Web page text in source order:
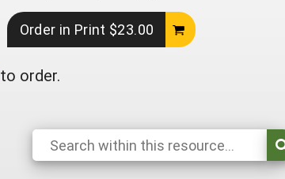
Order in Print $23.00
to order.